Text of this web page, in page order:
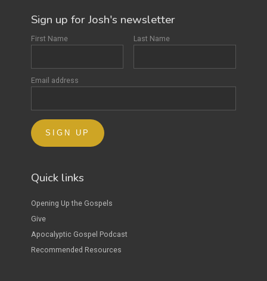
Sign up for Josh's newsletter
First Name Last Name
Email address
Quick links
Opening Up the Gospels
Give
Apocalyptic Gospel Podcast
Recommended Resources